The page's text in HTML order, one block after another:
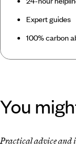
Expert guides
100% carbon
You
Practical advice